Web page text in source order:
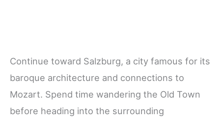
Continue toward Salzburg, a city famous for its
baroque architecture and connections to
Mozart. Spend time wandering the Old Town
before heading into the surrounding